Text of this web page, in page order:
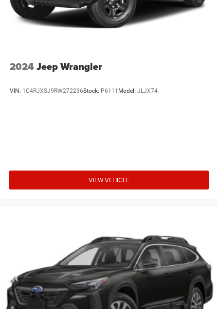
driver-assistance technologies, including Rear Parking
Sensors, Blind Spot Monitoring, and Lane-Keeping Assist,
helping to provide added peace of mind on the road.
and versatile design, the 2024 Ford Explorer XLT is a
compelling choice for those seeking a well-rounded and
for yourself and discover how it can elevate your driving
2024Jeep Wrangler
VIN: 1C4RJXSJ9RW272236Stock: P6111 Model: JLJX74
VIEW VEHICLE